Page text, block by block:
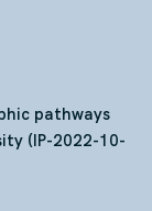
pathways
(IP-2022-10-